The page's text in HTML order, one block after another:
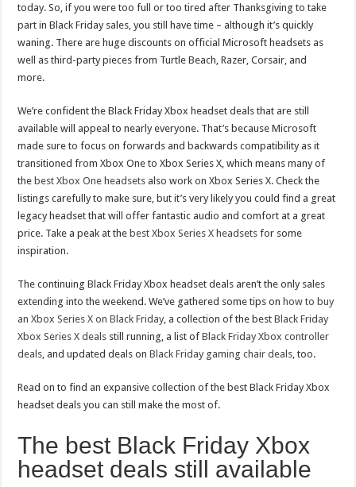
today. So, if you were too full or too tired after Thanksgiving to take
part in Black Friday sales, you still have time – although it’s quickly
waning. There are huge discounts on official Microsoft headsets as
well as third-party pieces from Turtle Beach, Razer, Corsair, and
more.
We’re confident the Black Friday Xbox headset deals that are still
available will appeal to nearly everyone. That’s because Microsoft
made sure to focus on forwards and backwards compatibility as it
transitioned from Xbox One to Xbox Series X, which means many of
thebest Xbox One headsets also work on Xbox Series X. Check the
listings carefully to make sure, but it’s very likely you could find a great
legacy headset that will offer fantastic audio and comfort at a great
price. Take a peak at thebest Xbox Series X headsets for some
inspiration.
The continuing Black Friday Xbox headset deals aren’t the only sales
extending into the weekend. We’ve gathered some tips onhow to buy
an Xbox Series X on Black Friday , a collection of the bestBlack Friday
Xbox Series X deals still running, a list ofBlack Friday Xbox controller
deals , and updated deals onBlack Friday gaming chair deals , too.
Read on to find an expansive collection of the best Black Friday Xbox
headset deals you can still make the most of.
The best Black Friday Xbox
headset deals still available